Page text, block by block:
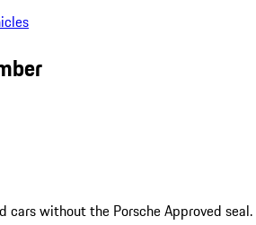
cars without the Porsche Approved seal.